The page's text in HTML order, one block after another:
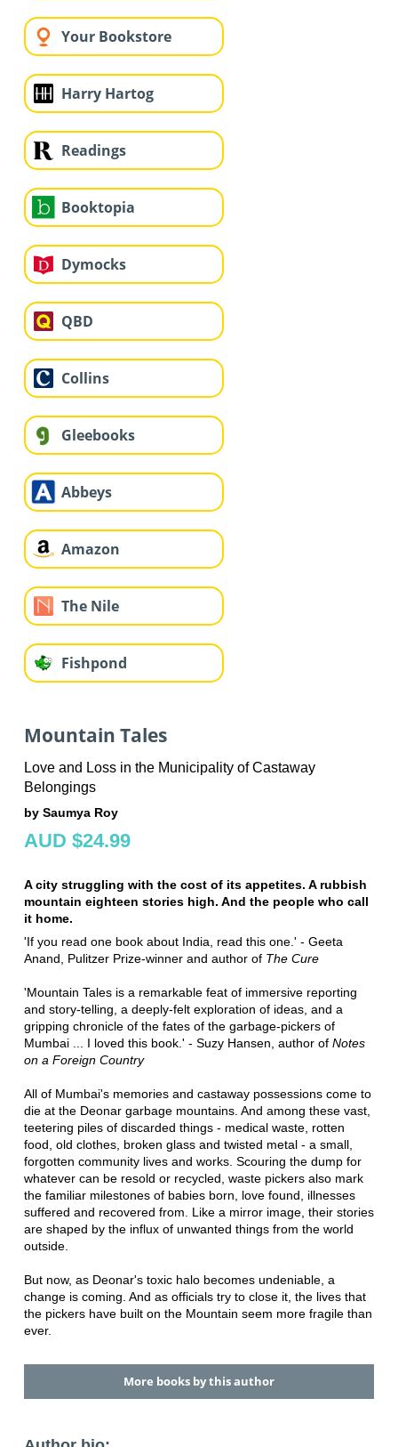
Your Bookstore
Harry Hartog
Readings
Booktopia
Dymocks
QBD
Collins
Gleebooks
Abbeys
Amazon
The Nile
Fishpond
Mountain Tales
Love and Loss in the Municipality of Castaway
Belongings
by Saumya Roy
AUD $24.99
A city struggling with the cost of its appetites. A rubbish
mountain eighteen stories high. And the people who call
it home.
'If you read one book about India, read this one.' - Geeta
Anand, Pulitzer Prize-winner and author of The Cure
'Mountain Tales is a remarkable feat of immersive reporting
and story-telling, a deeply-felt exploration of ideas, and a
gripping chronicle of the fates of the garbage-pickers of
Mumbai ... I loved this book.' - Suzy Hansen, author of Notes
on a Foreign Country
All of Mumbai's memories and castaway possessions come to
die at the Deonar garbage mountains. And among these vast,
teetering piles of discarded things - medical waste, rotten
food, old clothes, broken glass and twisted metal - a small,
forgotten community lives and works. Scouring the dump for
whatever can be resold or recycled, waste pickers also mark
the familiar milestones of babies born, love found, illnesses
suffered and recovered from. Like a mirror image, their stories
are shaped by the influx of unwanted things from the world
outside.
But now, as Deonar's toxic halo becomes undeniable, a
change is coming. And as officials try to close it, the lives that
the pickers have built on the Mountain seem more fragile than
ever.
More books by this author